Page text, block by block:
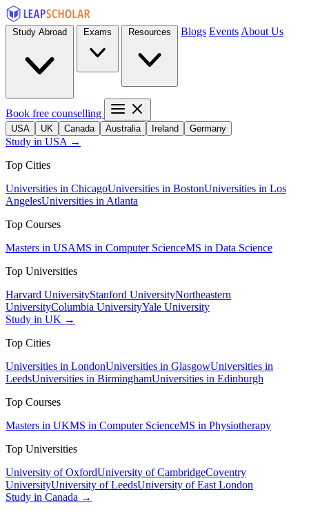
Blogs Events About Us
Book free counselling
USA UK Canada Australia Ireland Germany
Study in USA →
Top Cities
Universities in ChicagoUniversities in BostonUniversities in Los
AngelesUniversities in Atlanta
Top Courses
Masters in USAMS in Computer ScienceMS in Data Science
Top Universities
Harvard UniversityStanford UniversityNortheastern
UniversityColumbia UniversityYale University
Study in UK →
Top Cities
Universities in LondonUniversities in GlasgowUniversities in
LeedsUniversities in BirminghamUniversities in Edinburgh
Top Courses
Masters in UKMS in Computer ScienceMS in Physiotherapy
Top Universities
University of OxfordUniversity of CambridgeCoventry
UniversityUniversity of LeedsUniversity of East London
Study in Canada →